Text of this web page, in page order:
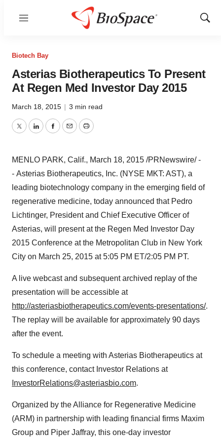
Menu
Show
Biotech Bay
Asterias Biotherapeutics To Present
At Regen Med Investor Day 2015
March 18, 2015 | 3 min read
TwitterLinkedInFacebook
EmailPrint
MENLO PARK, Calif., March 18, 2015 /PRNewswire/ -
- Asterias Biotherapeutics, Inc. (NYSE MKT: AST), a
leading biotechnology company in the emerging field of
regenerative medicine, today announced that Pedro
Lichtinger, President and Chief Executive Officer of
Asterias, will present at the Regen Med Investor Day
2015 Conference at the Metropolitan Club in New York
City on March 25, 2015 at5:05 PM ET/2:05 PM PT.
A live webcast and subsequent archived replay of the
presentation will be accessible at
http://asteriasbiotherapeutics.com/events-presentations/.
The replay will be available for approximately 90 days
after the event.
To schedule a meeting with Asterias Biotherapeutics at
this conference, contact Investor Relations at
InvestorRelations@asteriasbio.com.
Organized by the Alliance for Regenerative Medicine
(ARM) in partnership with leading financial firms Maxim
Group and Piper Jaffray, this one-day investor